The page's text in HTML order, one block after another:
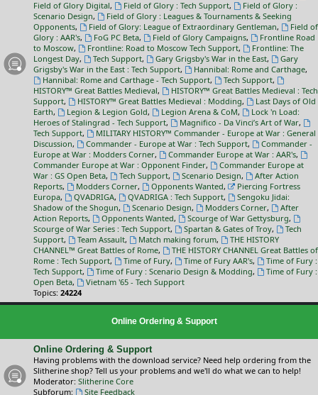
Field of Glory Digital, Field of Glory : Tech Support,
Field of Glory :
Scenario Design,
Field of Glory : Leagues & Tournaments & Seeking
Opponents, Field of Glory: League of Extraordinary Gentleman,
Field of
Glory : AAR's, FoG PC Beta, Field of Glory Campaigns,
Frontline Road
to Moscow, Frontline: Road to Moscow Tech Support,
Frontline: The
Longest Day, Tech Support, Gary Grigsby's War in the East,
Gary
Grigsby's War in the East : Tech Support, Hannibal: Rome and Carthage,
Hannibal: Rome and Carthage - Tech Support, Tech Support,
HISTORY™ Great Battles Medieval,
HISTORY™ Great Battles Medieval : Tech
Support, HISTORY™ Great Battles Medieval : Modding,
Last Days of Old
Earth, Legion & Legion Gold, Legion Arena & CoM,
Lock 'n Load:
Heroes of Stalingrad - Tech Support, Magnifico - Da Vinci’s Art of War,
Tech Support,
MILITARY HISTORY™ Commander - Europe at War : General
Discussion, Commander - Europe at War : Tech Support,
Commander -
Europe at War : Modders Corner, Commander Europe at War : AAR's,
Commander Europe at War : Opponent Finder,
Commander Europe at
War : GS Open Beta, Tech Support, Scenario Design,
After Action
Reports, Modders Corner, Opponents Wanted,
Piercing Fortress
Europa, QVADRIGA, QVADRIGA : Tech Support,
Sengoku Jidai:
Shadow of the Shogun, Scenario Design, Modders Corner,
After
Action Reports, Opponents Wanted, Scourge of War Gettysburg,
Scourge of War Series : Tech Support, Spartan & Gates of Troy,
Tech
Support, Team Assault, Match making forum,
THE HISTORY
CHANNEL™ Great Battles of Rome,
THE HISTORY CHANNEL Great Battles of
Rome : Tech Support, Time of Fury, Time of Fury AAR's,
Time of Fury :
Tech Support, Time of Fury : Scenario Design & Modding,
Time of Fury :
Open Beta,
Vietnam '65 - Tech Support
Topics: 24224
Online Ordering & Support
Online Ordering & Support
Having problems with the download service? Need help ordering from the
Slitherine shop? Tell us your problems and we'll do what we can to help!
Moderator: Slitherine Core
Subforum:
Site Feedback